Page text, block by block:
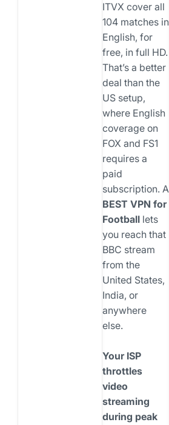
ITVX cover all
104 matches in
English, for
free, in full HD.
That’s a better
deal than the
US setup,
where English
coverage on
FOX and FS1
requires a
paid
subscription. A
BEST VPN for
Footballlets
you reach that
BBC stream
from the
United States,
India, or
anywhere
else.
Your ISP
throttles
video
streaming
during peak